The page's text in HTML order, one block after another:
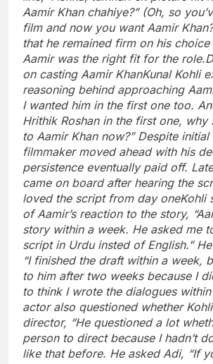
Aamir Khan chahiye?” (Oh, so
film and now you want Aamir
that he remained firm on his
Aamir was the right fit for the role.
on casting Aamir KhanKunal Kohli
reasoning behind approaching
I wanted him in the first one too.
Hrithik Roshan in the first one, why
to Aamir Khan now?” Despite
filmmaker moved ahead with his
persistence eventually paid off.
came on board after hearing the
loved the script from day oneKohli
of Aamir’s reaction to the story,
story within a week. He asked me
script in Urdu insted of English.”
“I finished the draft within a week,
to him after two weeks because I
to think I wrote the dialogues within
actor also questioned whether
director, “He questioned a lot
person to direct because I hadn’t
like that before. He asked Adi, “If